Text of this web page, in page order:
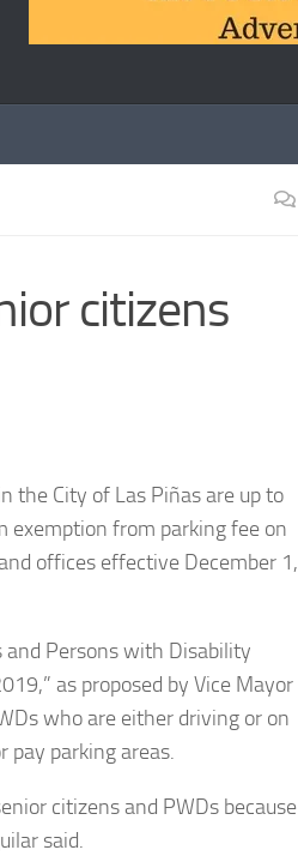
citizens
the City of Las Piñas are up to
exemption from parking fee on
offices effective December 1,
and Persons with Disability
as proposed by Vice Mayor
who are either driving or on
pay parking areas.
citizens and PWDs because
said.